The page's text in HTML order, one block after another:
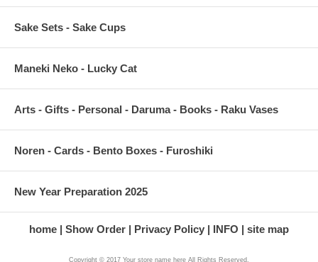
Sake Sets - Sake Cups
Maneki Neko - Lucky Cat
Arts - Gifts - Personal - Daruma - Books - Raku Vases
Noren - Cards - Bento Boxes - Furoshiki
New Year Preparation 2025
home Show Order Privacy Policy INFO site map
Copyright © 2017 Your store name here All Rights Reserved.